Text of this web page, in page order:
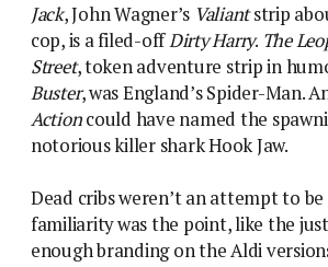
Jack, John Wagner’s Valiantstrip
cop, is a filed-offDirty Harry. The
Street, token adventure strip in
Buster, was England’s Spider-Man.
Actioncould have named the
notorious killer shark Hook Jaw.
Dead cribs weren’t an attempt to be
familiarity was the point, like the
enough branding on the Aldi